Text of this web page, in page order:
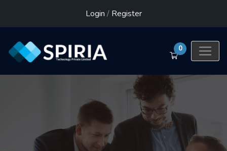
Login / Register
0